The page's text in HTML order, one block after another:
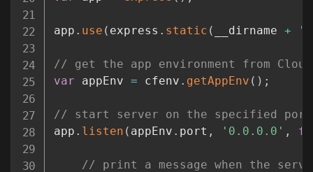
app . use ( express . static ( __dirname + '/
// get the app environment from Cloud
var appEnv = cfenv . getAppEnv ( ) ;
// start server on the specified port
app . listen ( appEnv . port , '0.0.0.0' ,
// print a message when the